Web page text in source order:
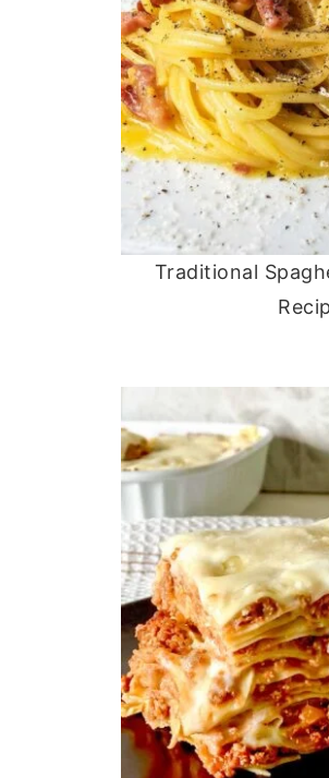
Traditional